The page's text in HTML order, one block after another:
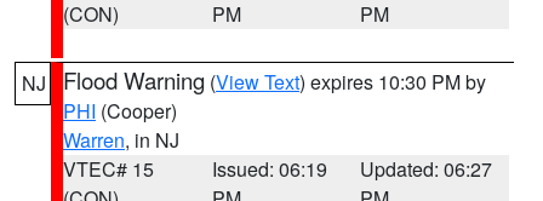
(CON)
PM
PM
NJ Flood Warning (View Text) expires 10:30 PM by
PHI (Cooper)
Warren, in NJ
VTEC# 15
Issued: 06:19
Updated: 06:27